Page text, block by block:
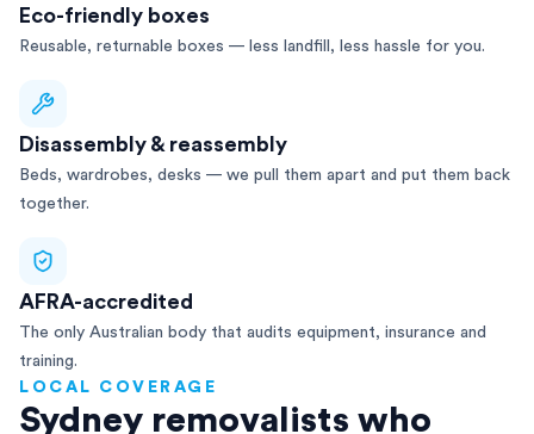
Eco-friendly boxes
Reusable, returnable boxes — less landfill, less hassle for you.
Disassembly & reassembly
Beds, wardrobes, desks — we pull them apart and put them back
together.
AFRA-accredited
The only Australian body that audits equipment, insurance and
training.
LOCAL COVERAGE
Sydney removalists who